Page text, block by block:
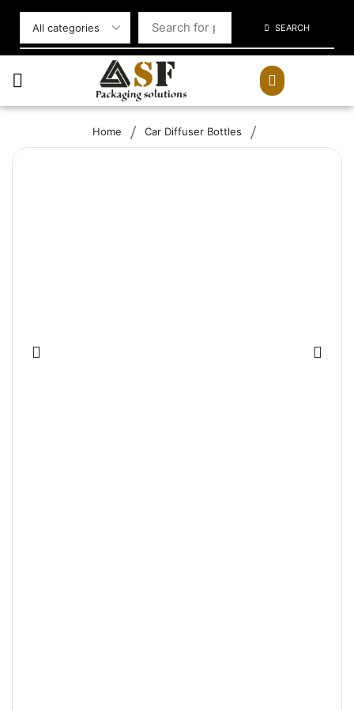
SEARCH
Home / Car Diffuser Bottles /